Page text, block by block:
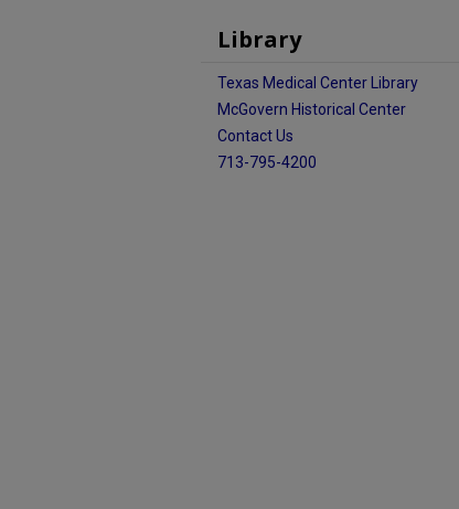
Library
Texas Medical Center Library
McGovern Historical Center
Contact Us
713-795-4200